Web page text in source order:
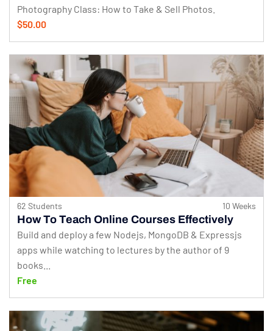
Photography Class: How to Take & Sell Photos.
$50.00
62 Students 10 Weeks
How To Teach Online Courses Effectively
Build and deploy a few Nodejs, MongoDB & Expressjs
apps while watching to lectures by the author of 9
books...
Free